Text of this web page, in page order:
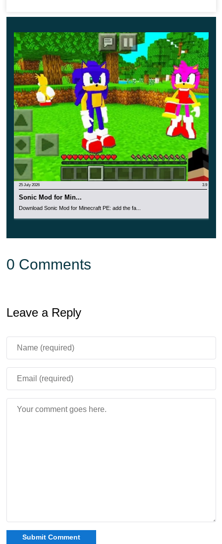
25 July 2026 3.9
Sonic Mod for Min...
Download Sonic Mod for Minecraft PE: add the fa...
0 Comments
Leave a Reply